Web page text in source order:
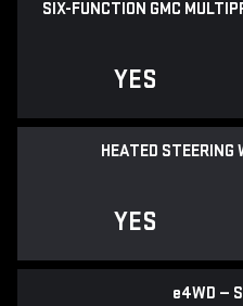
SIX-FUNCTION GMC
YES
HEATED STEERING
YES
e4WD —